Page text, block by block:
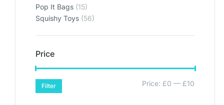
Pop It Bags (15)
Squishy Toys (56)
Price
Filter Price: £0 — £10